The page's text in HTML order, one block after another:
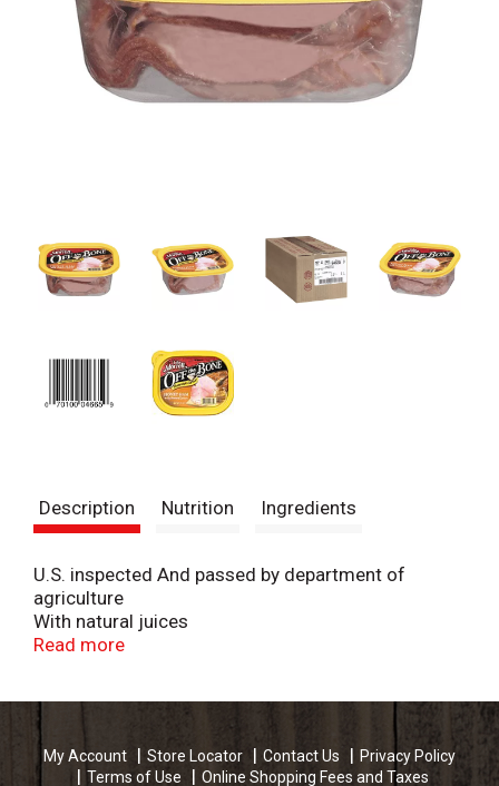
Description Nutrition Ingredients
U.S. inspected And passed by department of
agriculture
With natural juices
Lean
Read more
My Account Store Locator Contact Us
Privacy Policy
Terms of Use
Online Shopping Fees and Taxes